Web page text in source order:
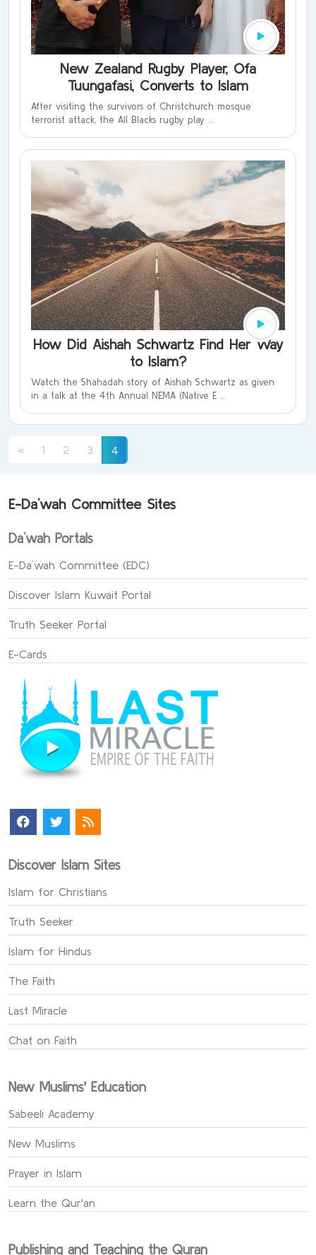
New Zealand Rugby Player, Ofa
Tuungafasi, Converts to Islam
After visiting the survivors of Christchurch mosque
terrorist attack, the All Blacks rugby play ...
How Did Aishah Schwartz Find Her Way
to Islam?
Watch the Shahadah story of Aishah Schwartz as given
in a talk at the 4th Annual NEMA (Native E ...
« 1 2 3 4(current)
E-Da`wah Committee Sites
Da`wah Portals
E-Da`wah Committee (EDC)
Discover Islam Kuwait Portal
Truth Seeker Portal
E-Cards
Discover Islam Sites
Islam for Christians
Truth Seeker
Islam for Hindus
The Faith
Last Miracle
Chat on Faith
New Muslims' Education
Sabeeli Academy
New Muslims
Prayer in Islam
Learn the Qur'an
Publishing and Teaching the Quran